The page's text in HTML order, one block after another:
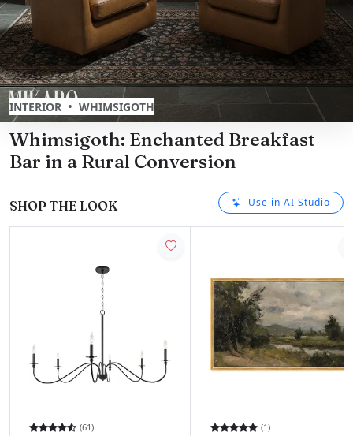
INTERIOR • WHIMSIGOTH
Whimsigoth: Enchanted Breakfast
Bar in a Rural Conversion
SHOP THE LOOK Use in AI Studio
(61) (1)